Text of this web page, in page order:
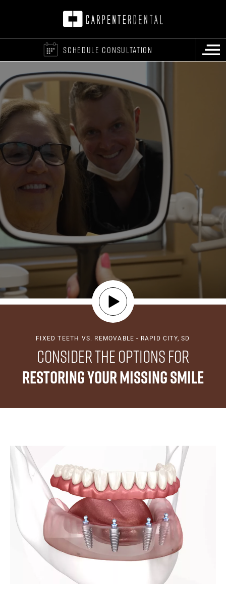
SCHEDULE CONSULTATION
FIXED TEETH VS. REMOVABLE - RAPID CITY, SD
Consider the Options for
Restoring Your Missing Smile